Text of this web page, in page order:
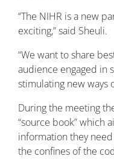
“The NIHR is a new
exciting,” said Sheuli.
“We want to share
audience engaged in
stimulating new ways
During the meeting
“source book” which
information they
the confines of the